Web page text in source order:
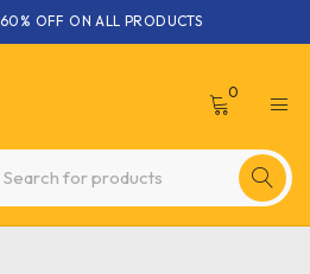
60% OFF ON ALL PRODUCTS
0